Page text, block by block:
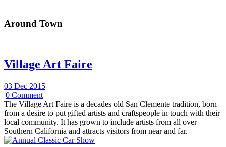
Around Town
Village Art Faire
03 Dec 2015
|0 Comment
The Village Art Faire is a decades old San Clemente tradition, born
from a desire to put gifted artists and craftspeople in touch with their
local community. It has grown to include artists from all over
Southern California and attracts visitors from near and far.